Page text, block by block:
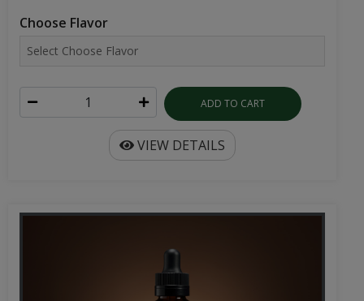
Choose Flavor
ADD TO CART
VIEW DETAILS